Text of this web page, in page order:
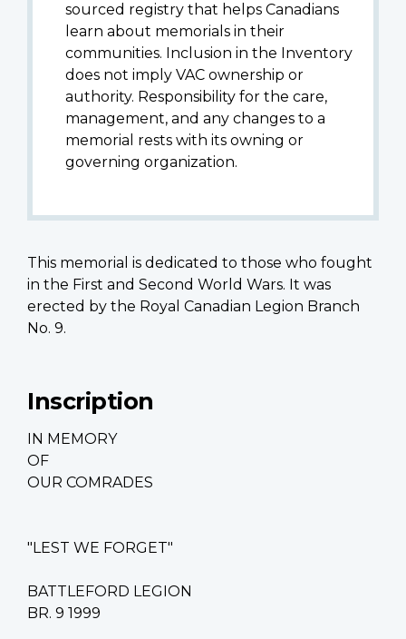
sourced registry that helps Canadians
learn about memorials in their
communities. Inclusion in the Inventory
does not imply VAC ownership or
authority. Responsibility for the care,
management, and any changes to a
memorial rests with its owning or
governing organization.
This memorial is dedicated to those who fought
in the First and Second World Wars. It was
erected by the Royal Canadian Legion Branch
No. 9.
Inscription
IN MEMORY
OF
OUR COMRADES
"LEST WE FORGET"
BATTLEFORD LEGION
BR. 9 1999